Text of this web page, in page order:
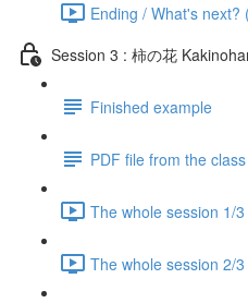
Ending / What's next?
Session 3 : 柿の花
Finished example
PDF file from the class
The whole session 1/
The whole session 2/